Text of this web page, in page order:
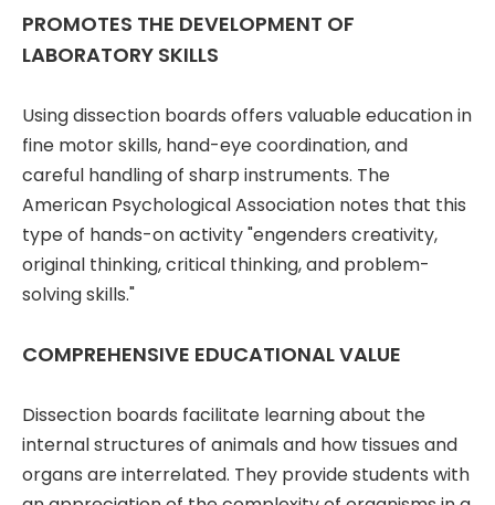
PROMOTES THE DEVELOPMENT OF
LABORATORY SKILLS
Using dissection boards offers valuable education in
fine motor skills, hand-eye coordination, and
careful handling of sharp instruments. The
American Psychological Association notes that this
type of hands-on activity "engenders creativity,
original thinking, critical thinking, and problem-
solving skills."
COMPREHENSIVE EDUCATIONAL VALUE
Dissection boards facilitate learning about the
internal structures of animals and how tissues and
organs are interrelated. They provide students with